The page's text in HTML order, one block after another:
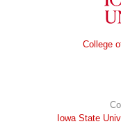
College
Iowa State